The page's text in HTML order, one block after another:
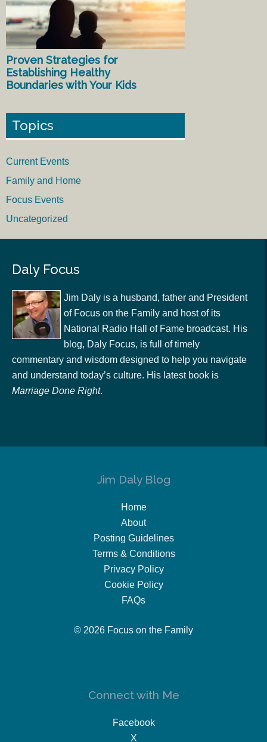
Proven Strategies for
Establishing Healthy
Boundaries with Your Kids
Topics
Current Events
Family and Home
Focus Events
Uncategorized
Daly Focus
Jim Daly is a husband, father and President
of Focus on the Family and host of its
National Radio Hall of Fame broadcast. His
blog, Daly Focus, is full of timely
commentary and wisdom designed to help you navigate
and understand today’s culture. His latest book is
Marriage Done Right.
Jim Daly Blog
Home
About
Posting Guidelines
Terms & Conditions
Privacy Policy
Cookie Policy
FAQs
© 2026 Focus on the Family
Connect with Me
Facebook
X